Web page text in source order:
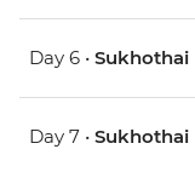
Day 6 • Sukhothai
Day 7 • Sukhothai